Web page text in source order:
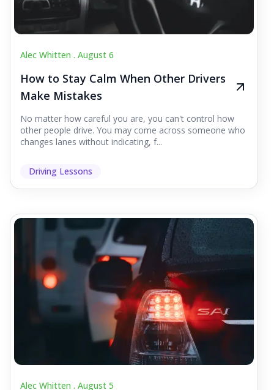
Alec Whitten . August 6
How to Stay Calm When Other Drivers
Make Mistakes
No matter how careful you are, you can't control how
other people drive. You may come across someone who
changes lanes without indicating, f...
Driving Lessons
Alec Whitten . August 5